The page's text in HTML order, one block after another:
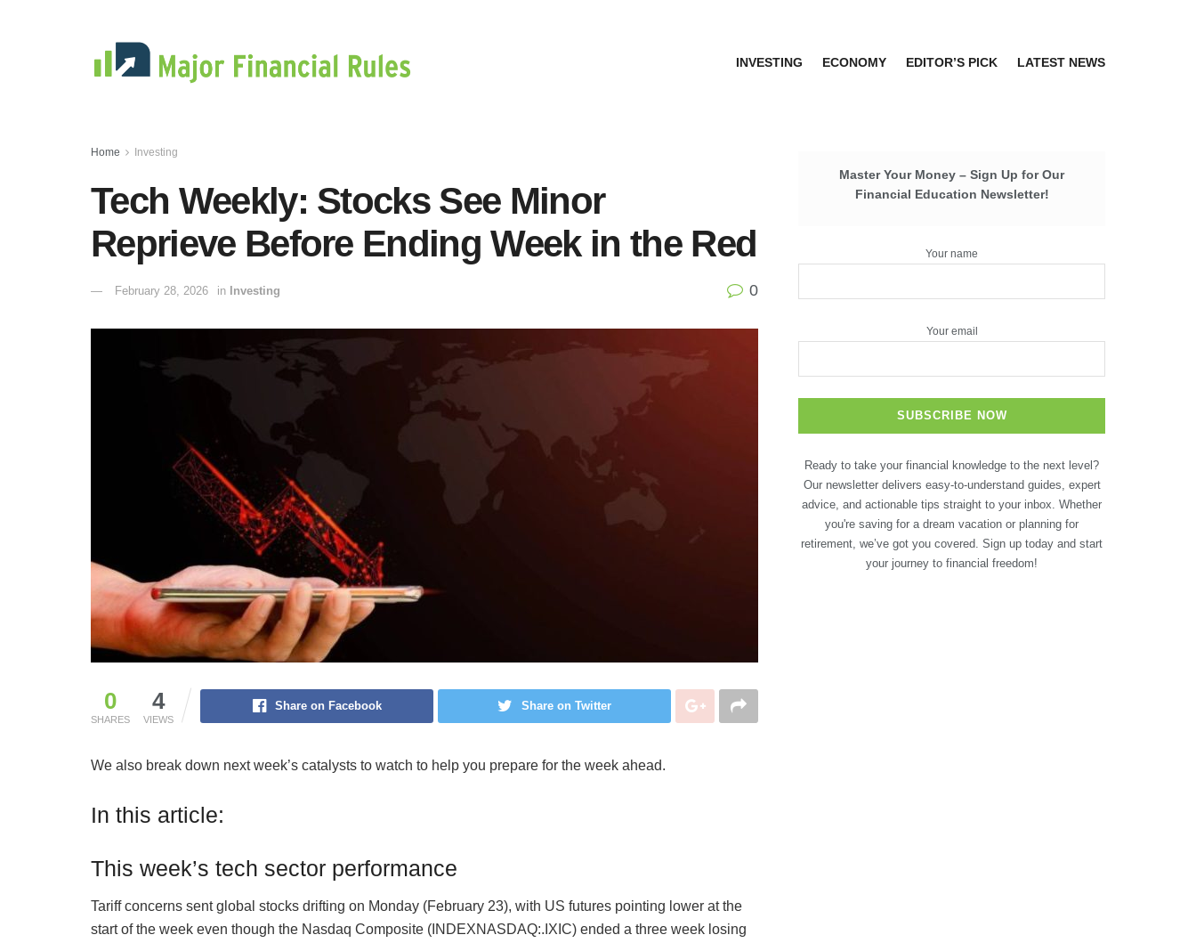
INVESTING ECONOMY EDITOR’S PICK LATEST NEWS
Home Investing
Tech Weekly: Stocks See Minor
Reprieve Before Ending Week in the Red
February 28, 2026 in Investing 0
0
SHARES
4
VIEWS
Share on Facebook Share on Twitter
We also break down next week’s catalysts to watch to help you prepare for the week ahead.
In this article:
This week’s tech sector performance
Tariff concerns sent global stocks drifting on Monday (February 23), with US futures pointing lower at the
start of the week even though the Nasdaq Composite (INDEXNASDAQ:.IXIC) ended a three week losing
Master Your Money – Sign Up for Our
Financial Education Newsletter!
Your name
Your email
Ready to take your financial knowledge to the next level?
Our newsletter delivers easy-to-understand guides, expert
advice, and actionable tips straight to your inbox. Whether
you're saving for a dream vacation or planning for
retirement, we’ve got you covered. Sign up today and start
your journey to financial freedom!